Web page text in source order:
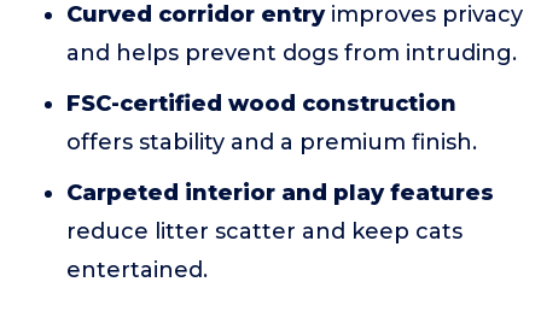
Curved corridor entryimproves privacy
and helps prevent dogs from intruding.
FSC-certified wood construction
offers stability and a premium finish.
Carpeted interior and play features
reduce litter scatter and keep cats
entertained.